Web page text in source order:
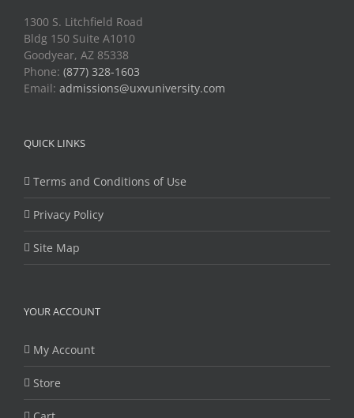
1300 S. Litchfield Road
Bldg 150 Suite A1010
Goodyear, AZ 85338
Phone: (877) 328-1603
Email: admissions@uxvuniversity.com
QUICK LINKS
Terms and Conditions of Use
Privacy Policy
Site Map
YOUR ACCOUNT
My Account
Store